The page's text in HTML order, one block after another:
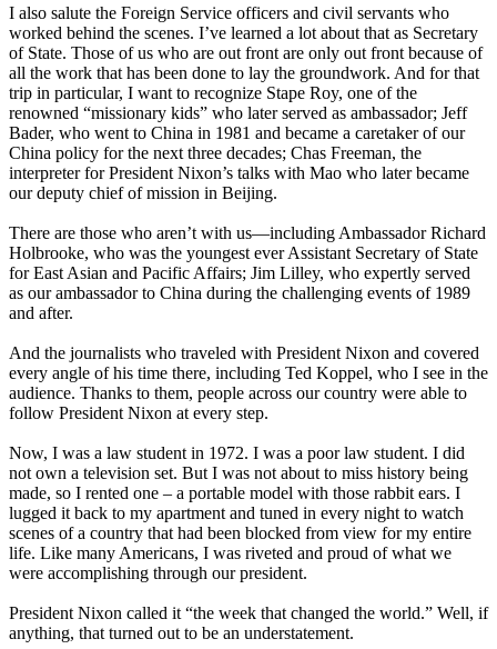
I also salute the Foreign Service officers and civil servants who
worked behind the scenes. I’ve learned a lot about that as Secretary
of State. Those of us who are out front are only out front because of
all the work that has been done to lay the groundwork. And for that
trip in particular, I want to recognize Stape Roy, one of the
renowned “missionary kids” who later served as ambassador; Jeff
Bader, who went to China in 1981 and became a caretaker of our
China policy for the next three decades; Chas Freeman, the
interpreter for President Nixon’s talks with Mao who later became
our deputy chief of mission in Beijing.
There are those who aren’t with us—including Ambassador Richard
Holbrooke, who was the youngest ever Assistant Secretary of State
for East Asian and Pacific Affairs; Jim Lilley, who expertly served
as our ambassador to China during the challenging events of 1989
and after.
And the journalists who traveled with President Nixon and covered
every angle of his time there, including Ted Koppel, who I see in the
audience. Thanks to them, people across our country were able to
follow President Nixon at every step.
Now, I was a law student in 1972. I was a poor law student. I did
not own a television set. But I was not about to miss history being
made, so I rented one – a portable model with those rabbit ears. I
lugged it back to my apartment and tuned in every night to watch
scenes of a country that had been blocked from view for my entire
life. Like many Americans, I was riveted and proud of what we
were accomplishing through our president.
President Nixon called it “the week that changed the world.” Well, if
anything, that turned out to be an understatement.